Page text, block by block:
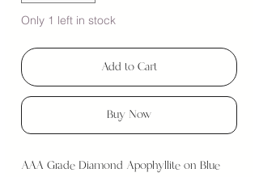
Only 1 left in stock
Add to Cart
Buy Now
AAA Grade Diamond Apophyllite on Blue